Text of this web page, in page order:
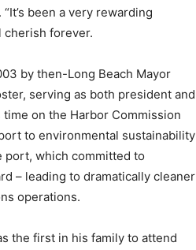
been a very rewarding
cherish forever.
by then-Long Beach Mayor
serving as both president and
on the Harbor Commission
to environmental sustainability
port, which committed to
– leading to dramatically cleaner
operations.
the first in his family to attend